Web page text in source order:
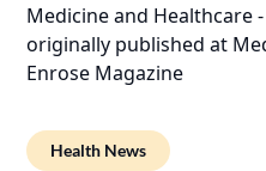
Medicine and Healthcare
originally published at
Enrose Magazine
Health News